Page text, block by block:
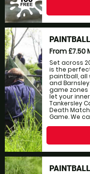
From £7.50
Set across
is the
paintball, all
and
game
let your
Tankersley
Death
Game. We